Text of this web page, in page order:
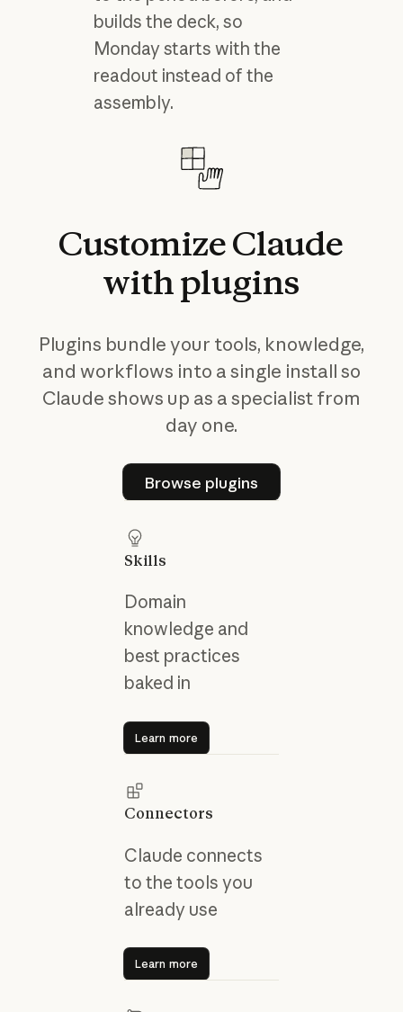
builds the deck, so
Monday starts with the
readout instead of the
assembly.
CustomizeClaude
withplugins
Plugins bundle your tools, knowledge,
and workflows into a single install so
Claude shows up as a specialist from
day one.
Browse plugins
Browse plugins
Skills
Domain
knowledge and
best practices
baked in
Learn more
Learn more
Connectors
Claude connects
to the tools you
already use
Learn more
Learn more